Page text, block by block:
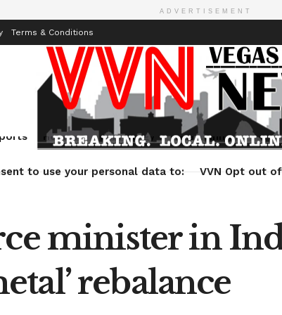
ADVERTISEMENT
Terms & Conditions
Health Technology Entertainment
to use your personal data to: VVN Opt out
minister in
rebalance